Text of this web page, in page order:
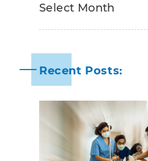
Recent Posts: